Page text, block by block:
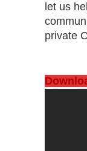
let us
private